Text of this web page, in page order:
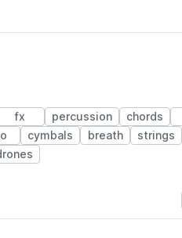
fx percussion chords
cymbals breath strings